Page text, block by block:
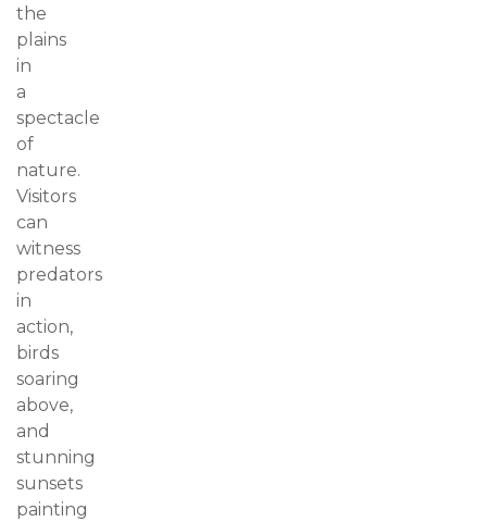
the
plains
in
a
spectacle
of
nature.
Visitors
can
witness
predators
in
action,
birds
soaring
above,
and
stunning
sunsets
painting